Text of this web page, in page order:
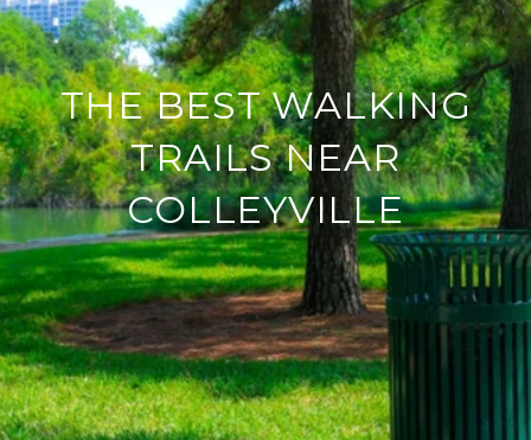
THE BEST WALKING
TRAILS NEAR
COLLEYVILLE